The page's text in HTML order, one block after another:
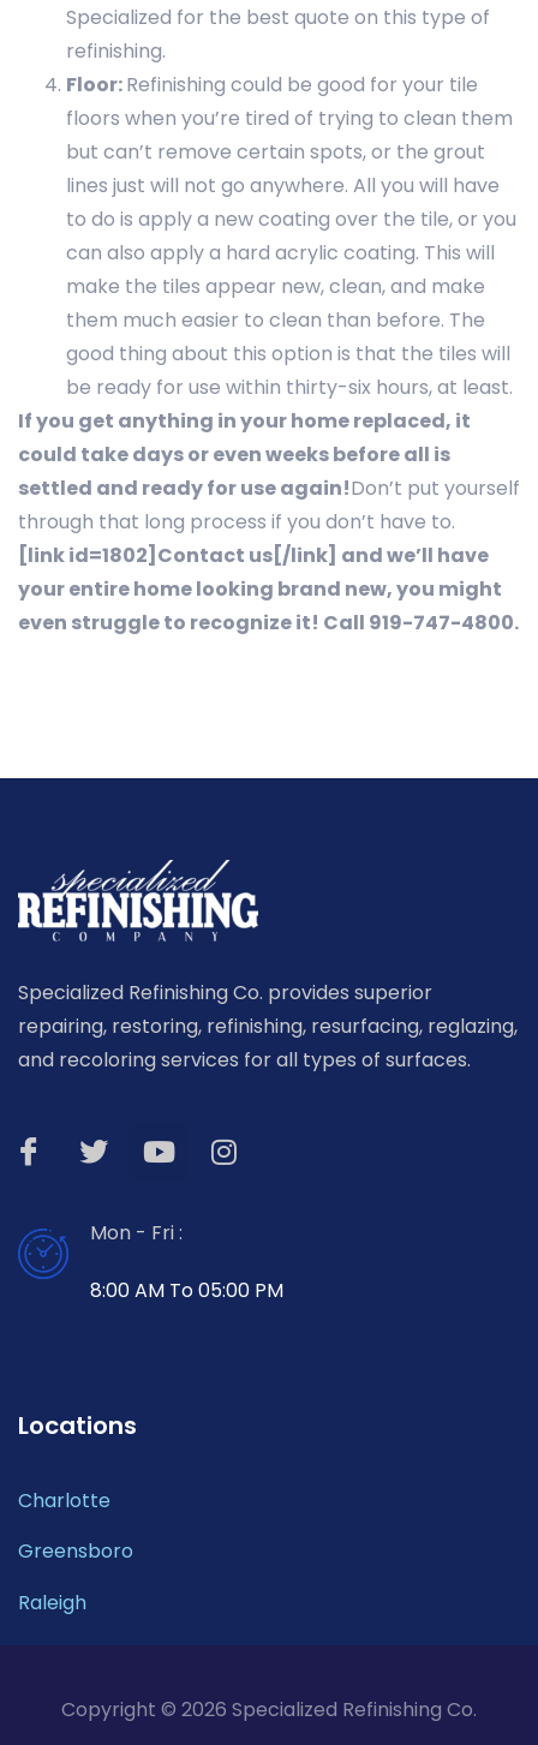
Specialized for the best quote on this type of
refinishing.
Floor:Refinishing could be good for your tile
floors when you’re tired of trying to clean them
but can’t remove certain spots, or the grout
lines just will not go anywhere. All you will have
to do is apply a new coating over the tile, or you
can also apply a hard acrylic coating. This will
make the tiles appear new, clean, and make
them much easier to clean than before. The
good thing about this option is that the tiles will
be ready for use within thirty-six hours, at least.
If you get anything in your home replaced, it
could take days or even weeks before all is
settled and ready for use again!Don’t put yourself
through that long process if you don’t have to.
[link id=1802]Contact us[/link] and we’ll have
your entire home looking brand new, you might
even struggle to recognize it! Call 919-747-4800.
Specialized Refinishing Co. provides superior
repairing, restoring, refinishing, resurfacing, reglazing,
and recoloring services for all types of surfaces.
Mon - Fri :
8:00 AM To 05:00 PM
Locations
Charlotte
Greensboro
Raleigh
Copyright © 2026 Specialized Refinishing Co.